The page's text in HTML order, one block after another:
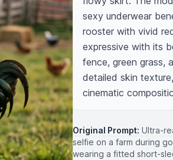
sexy underwear
rooster with vivid
expressive with its
fence, green grass,
detailed skin
cinematic
Original Prompt: Ultra-
selfie on a farm during
wearing a fitted short-